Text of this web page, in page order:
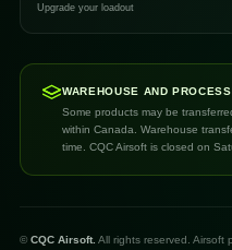
Upgrade your loadout
WAREHOUSE AND
Some products may be
within Canada. Warehouse
time. CQC Airsoft is closed on
© CQC Airsoft. All rights reserved. Airsoft